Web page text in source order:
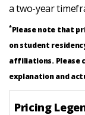
a two-year
*Please note that
on student
affiliations. Please
explanation and
Pricing